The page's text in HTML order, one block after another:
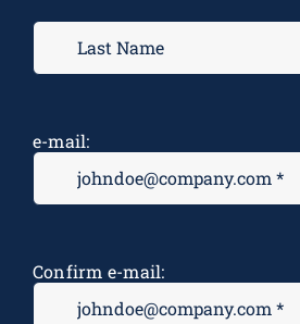
e-mail:
Confirm e-mail: